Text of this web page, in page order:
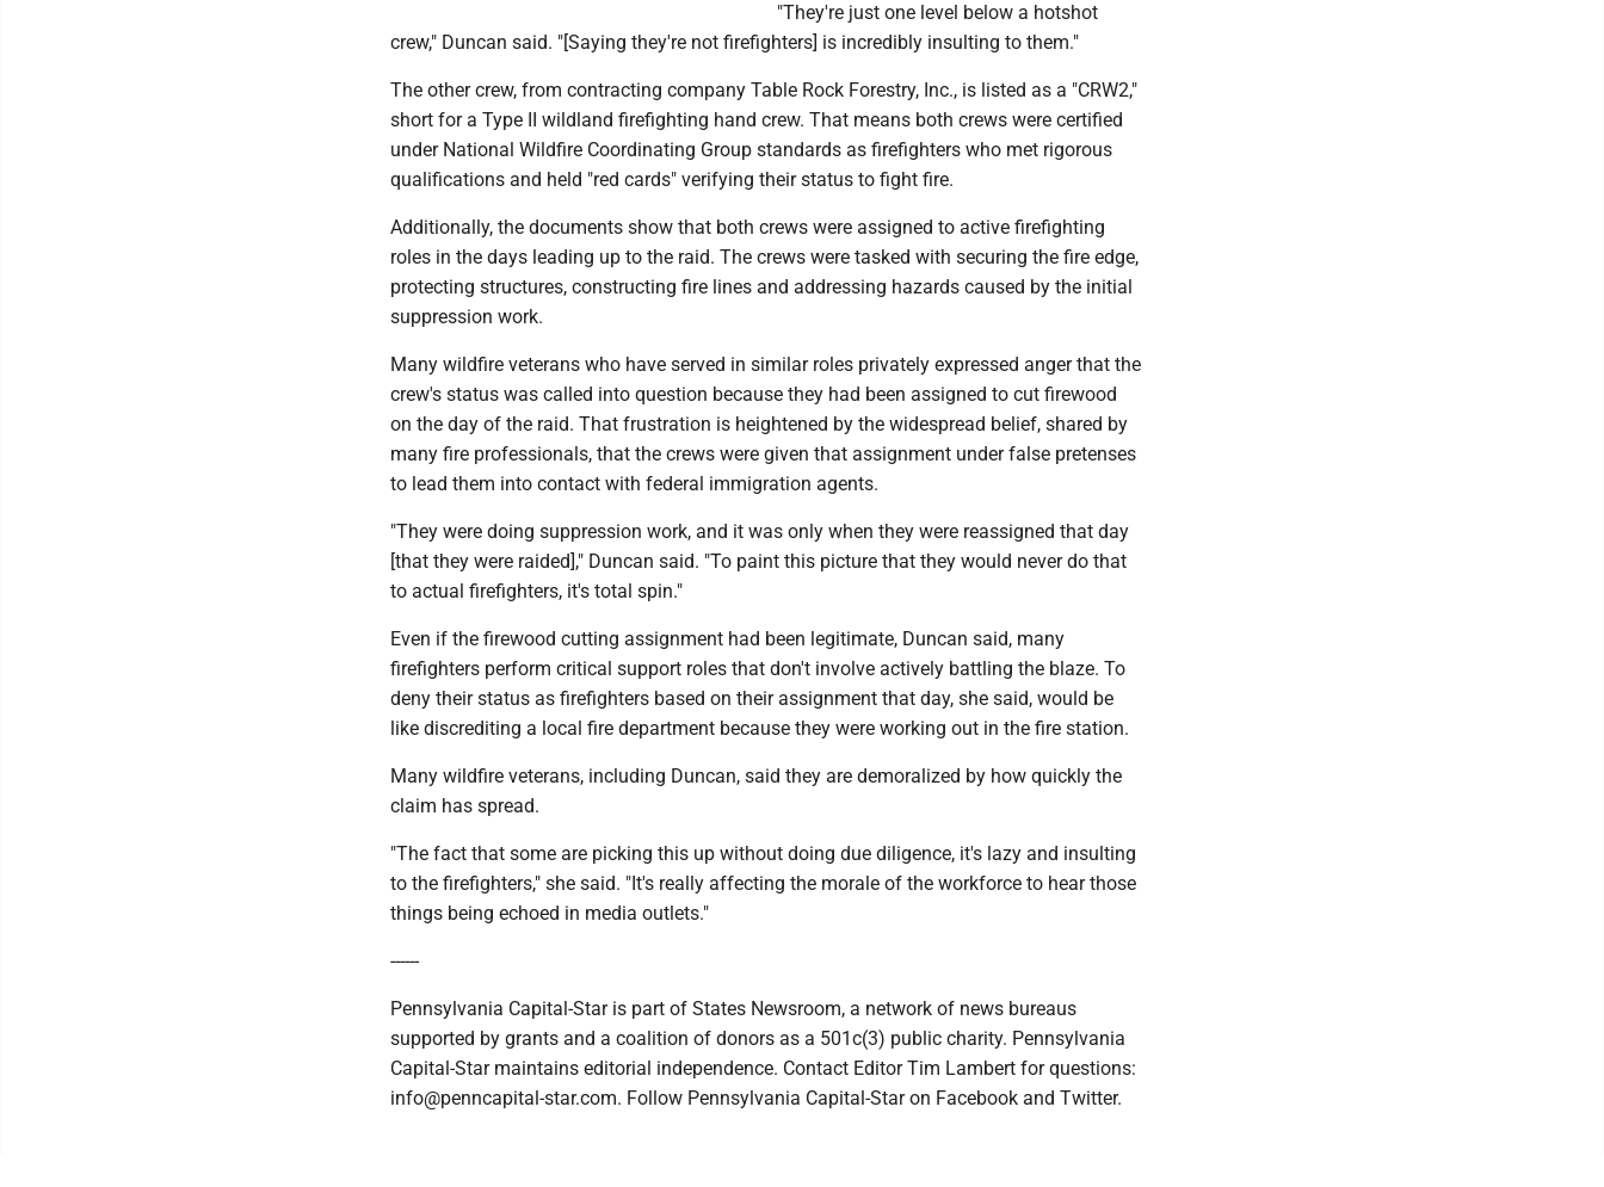
"They're just one level below a hotshot
crew," Duncan said. "[Saying they're not firefighters] is incredibly insulting to them."
The other crew, from contracting company Table Rock Forestry, Inc., is listed as a "CRW2,"
short for a Type II wildland firefighting hand crew. That means both crews were certified
under National Wildfire Coordinating Group standards as firefighters who met rigorous
qualifications and held "red cards" verifying their status to fight fire.
Additionally, the documents show that both crews were assigned to active firefighting
roles in the days leading up to the raid. The crews were tasked with securing the fire edge,
protecting structures, constructing fire lines and addressing hazards caused by the initial
suppression work.
Many wildfire veterans who have served in similar roles privately expressed anger that the
crew's status was called into question because they had been assigned to cut firewood
on the day of the raid. That frustration is heightened by the widespread belief, shared by
many fire professionals, that the crews were given that assignment under false pretenses
to lead them into contact with federal immigration agents.
"They were doing suppression work, and it was only when they were reassigned that day
[that they were raided]," Duncan said. "To paint this picture that they would never do that
to actual firefighters, it's total spin."
Even if the firewood cutting assignment had been legitimate, Duncan said, many
firefighters perform critical support roles that don't involve actively battling the blaze. To
deny their status as firefighters based on their assignment that day, she said, would be
like discrediting a local fire department because they were working out in the fire station.
Many wildfire veterans, including Duncan, said they are demoralized by how quickly the
claim has spread.
"The fact that some are picking this up without doing due diligence, it's lazy and insulting
to the firefighters," she said. "It's really affecting the morale of the workforce to hear those
things being echoed in media outlets."
------
Pennsylvania Capital-Star is part of States Newsroom, a network of news bureaus
supported by grants and a coalition of donors as a 501c(3) public charity. Pennsylvania
Capital-Star maintains editorial independence. Contact Editor Tim Lambert for questions:
info@penncapital-star.com. Follow Pennsylvania Capital-Star on Facebook and Twitter.